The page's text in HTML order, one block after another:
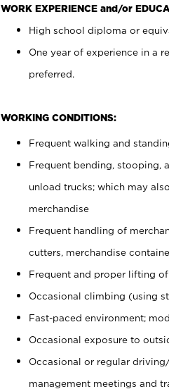
WORK EXPERIENCE and/or
High school diploma or
One year of experience in a
preferred.
WORKING CONDITIONS:
Frequent walking and
Frequent bending, stooping,
unload trucks; which may
merchandise
Frequent handling of
cutters, merchandise
Frequent and proper lifting
Occasional climbing (using
Fast-paced environment;
Occasional exposure to
Occasional or regular
management meetings and